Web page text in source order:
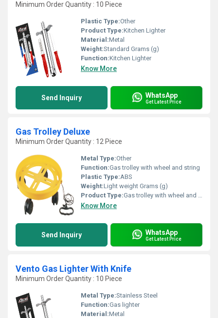
Minimum Order Quantity : 10 Piece
Plastic Type:Other
Product Type:Kitchen Lighter
Material:Metal
Weight:Standard Grams (g)
Function:Kitchen Lighter
Know More
Send Inquiry WhatsApp
Get Latest Price
Gas Trolley Deluxe
Minimum Order Quantity : 12 Piece
Metal Type:Other
Function:Gas trolley with wheel and string
Plastic Type:ABS
Weight:Light weight Grams (g)
Product Type:Gas trolley with wheel and string
Know More
Send Inquiry WhatsApp
Get Latest Price
Vento Gas Lighter With Knife
Minimum Order Quantity : 10 Piece
Metal Type:Stainless Steel
Function:Gas lighter
Material:Metal